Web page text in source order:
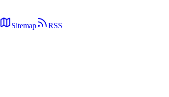
Sitemap RSS